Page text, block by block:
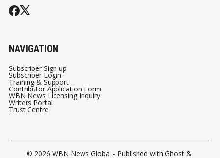
NAVIGATION
Subscriber Sign up
Subscriber Login
Training & Support
Contributor Application Form
WBN News Licensing Inquiry
Writers Portal
Trust Centre
© 2026 WBN News Global - Published with Ghost &